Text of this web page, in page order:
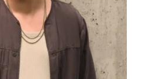
MUSIQUE DIGS: PLAYLISTS
ENTERTAINMENT
BLAST MUSIC
PREFERRED SOURCE